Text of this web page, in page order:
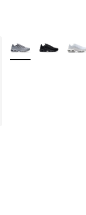
More Colors Available